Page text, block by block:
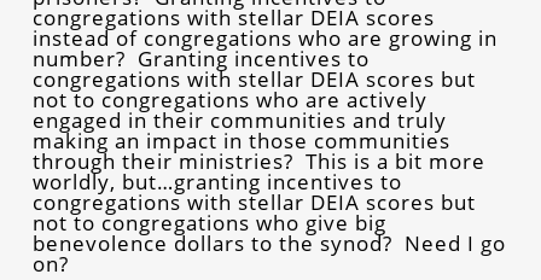
congregations with stellar DEIA scores
instead of congregations who are growing in
number? Granting incentives to
congregations with stellar DEIA scores but
not to congregations who are actively
engaged in their communities and truly
making an impact in those communities
through their ministries? This is a bit more
worldly, but…granting incentives to
congregations with stellar DEIA scores but
not to congregations who give big
benevolence dollars to the synod? Need I go
on?